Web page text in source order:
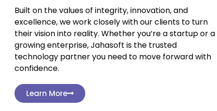
Built on the values of integrity, innovation, and
excellence, we work closely with our clients to turn
their vision into reality. Whether you’re a startup or a
growing enterprise, Jahasoft is the trusted
technology partner you need to move forward with
confidence.
Learn More